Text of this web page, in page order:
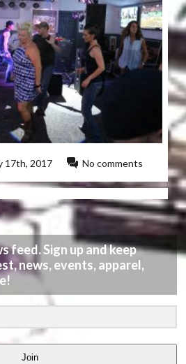
17th, 2017 No comments
feed. Sign up and keep
news, events, apparel,
Join